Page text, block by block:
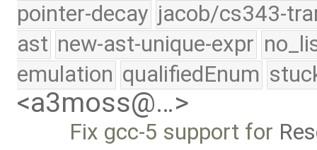
pointer-decay jacob/cs343-
ast new-ast-unique-expr
emulation qualifiedEnum
<a3moss@…>
Fix gcc-5 support for